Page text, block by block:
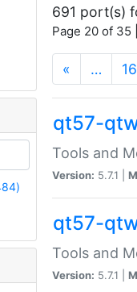
691 port(s)
Page 20 of 35
« … 16
qt57-
Tools and
Version: 5.7.1 |
qt57-
Tools and
Version: 5.7.1 |